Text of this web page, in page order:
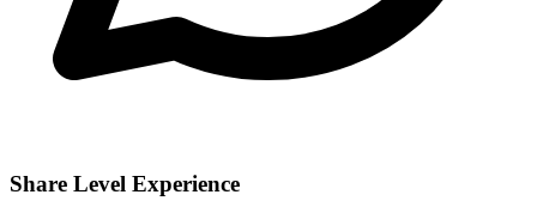
Share Level Experience